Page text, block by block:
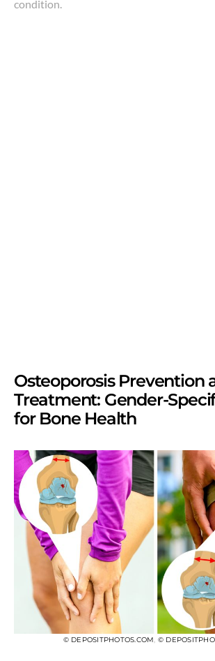
condition.
Osteoporosis Prevention
Treatment: Gender-
for Bone Health
© DEPOSITPHOTOS.COM ©